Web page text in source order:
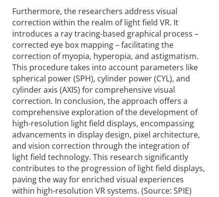
Furthermore, the researchers address visual
correction within the realm of light field VR. It
introduces a ray tracing-based graphical process –
corrected eye box mapping – faci­litating the
correction of myopia, hyperopia, and astigmatism.
This procedure takes into account parameters like
spherical power (SPH), cylinder power (CYL), and
cylinder axis (AXIS) for compre­hensive visual
correction. In conclusion, the approach offers a
compre­hensive exploration of the development of
high-resolution light field displays, encompassing
advancements in display design, pixel architecture,
and vision correction through the integration of
light field technology. This research signi­ficantly
contributes to the progression of light field displays,
paving the way for enriched visual experiences
within high-reso­lution VR systems. (Source: SPIE)